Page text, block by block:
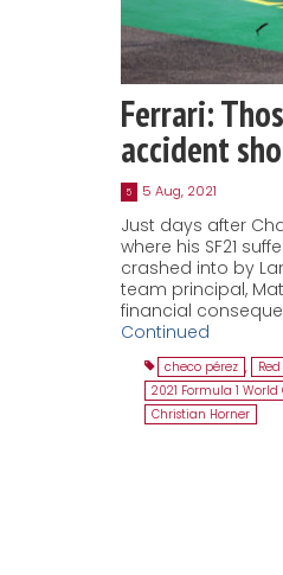
Ferrari:
accident
5 5 Aug, 2021
Just days after
where his SF21
crashed into by
team principal,
financial
Continued
checo pérez ,
2021 Formula 1
Christian Horner